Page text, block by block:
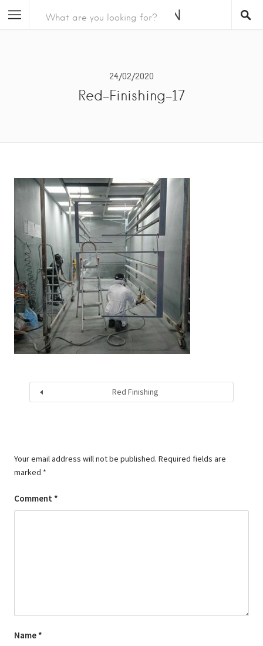
24/02/2020
Red-Finishing-17
Red Finishing
Your email address will not be published. Required fields are
marked *
Comment *
Name *